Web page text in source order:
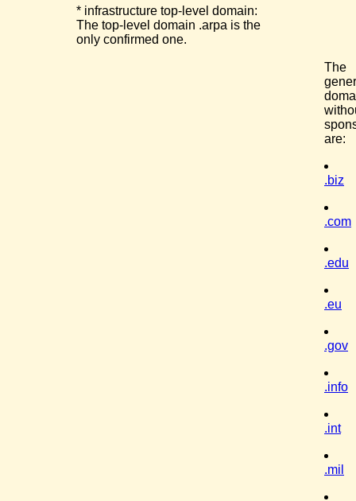
* infrastructure top-level domain:
The top-level domain .arpa is the
only confirmed one.
The
are:
.biz
.com
.edu
.eu
.gov
.info
.int
.mil